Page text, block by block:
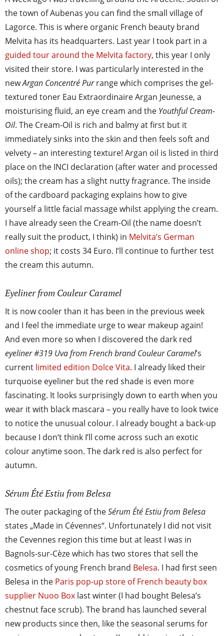
the town of Aubenas you can find the small village of
Lagorce. This is where organic French beauty brand
Melvita has its headquarters. Last year I took part in a
guided tour around the Melvita factory, this year I only
visited their store. I was particularly interested in the
newArgan Concentré Purrange which comprises the gel-
textured toner Eau Extraordinaire Argan Jeunesse, a
moisturising fluid, an eye cream and the Youthful Cream-
Oil. The Cream-Oil is rich and balmy at first but it
immediately sinks into the skin and then feels soft and
velvety – an interesting texture! Argan oil is listed in third
place on the INCI declaration (after water and processed
oils); the cream has a slight nutty fragrance. The inside
of the cardboard packaging explains how to give
yourself a little facial massage whilst applying the cream.
I have already seen the Cream-Oil (the name doesn’t
really suit the product, I think) in Melvita’s German
online shop; it costs 34 Euro. I’ll continue to further test
the cream this autumn.
Eyeliner from Couleur Caramel
It is now cooler than it has been in the previous week
and I feel the immediate urge to wear makeup again!
And even more so when I discovered the dark red
eyeliner #319 Uva from French brand Couleur Caramel’s
current limited edition Dolce Vita. I already liked their
turquoise eyeliner but the red shade is even more
fascinating. It looks surprisingly down to earth when you
wear it with black mascara – you really have to look twice
to notice the unusual colour. I already bought a back-up
because I don’t think I’ll come across such an exotic
colour anytime soon. The dark red is also perfect for
autumn.
Sérum Été Estiu from Belesa
The outer packaging of theSérum Été Estiu from Belesa
states „Made in Cévennes“. Unfortunately I did not visit
the Cevennes region this time but at least I was in
Bagnols-sur-Cèze which has two stores that sell the
cosmetics of young French brand Belesa. I had first seen
Belesa in the Paris pop-up store of French beauty box
supplier Nuoo Box last winter (I had bought Belesa’s
chestnut face scrub). The brand has launched several
new products since then, like the seasonal serums for